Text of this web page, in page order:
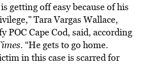
getting off easy because of his
Tara Vargas Wallace,
POC Cape Cod, said, according
. “He gets to go home.
in this case is scarred for